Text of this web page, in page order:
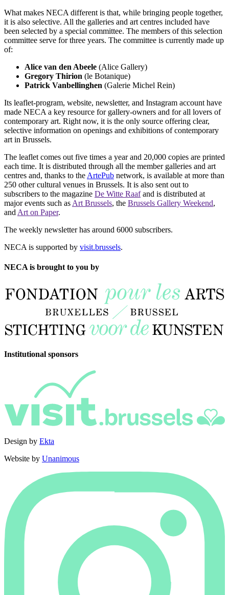
What makes NECA different is that, while bringing people together,
it is also selective. All the galleries and art centres included have
been selected by a special committee. The members of this selection
committee serve for three years. The committee is currently made up
of:
Alice van den Abeele (Alice Gallery)
Gregory Thirion (le Botanique)
Patrick Vanbellinghen (Galerie Michel Rein)
Its leaflet-program, website, newsletter, and Instagram account have
made NECA a key resource for gallery-owners and for all lovers of
contemporary art. Right now, it is the only source offering clear,
selective information on openings and exhibitions of contemporary
art in Brussels.
The leaflet comes out five times a year and 20,000 copies are printed
each time. It is distributed through all the member galleries and art
centres and, thanks to the ArtePub network, is available at more than
250 other cultural venues in Brussels. It is also sent out to
subscribers to the magazine De Witte Raafand is distributed at
major events such as Art Brussels, the Brussels Gallery Weekend,
and Art on Paper.
The weekly newsletter has around 6000 subscribers.
NECA is supported by visit.brussels.
NECA is brought to you by
Institutional sponsors
Design by Ekta
Website by Unanimous